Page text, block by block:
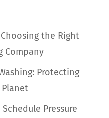
the Right
Company
Protecting
Pressure